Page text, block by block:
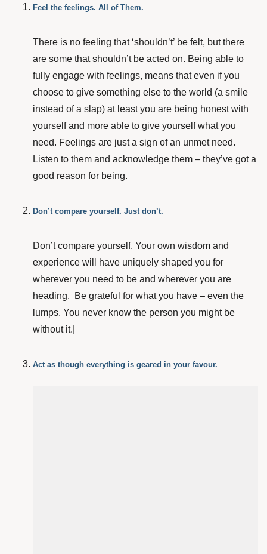
Feel the feelings. All of Them.
There is no feeling that ‘shouldn’t’ be felt, but there
are some that shouldn’t be acted on. Being able to
fully engage with feelings, means that even if you
choose to give something else to the world (a smile
instead of a slap) at least you are being honest with
yourself and more able to give yourself what you
need. Feelings are just a sign of an unmet need.
Listen to them and acknowledge them – they’ve got a
good reason for being.
Don’t compare yourself. Just don’t.
Don’t compare yourself. Your own wisdom and
experience will have uniquely shaped you for
wherever you need to be and wherever you are
heading. Be grateful for what you have – even the
lumps. You never know the person you might be
without it.|
Act as though everything is geared in your favour.